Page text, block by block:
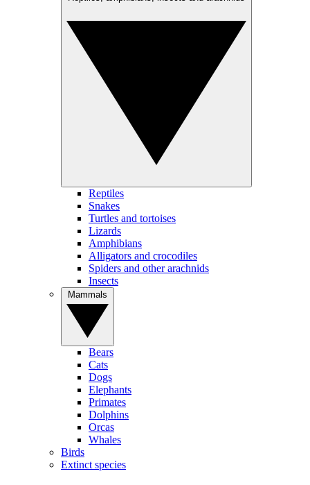
Reptiles
Snakes
Turtles and tortoises
Lizards
Amphibians
Alligators and crocodiles
Spiders and other arachnids
Insects
Bears
Cats
Dogs
Elephants
Primates
Dolphins
Orcas
Whales
Birds
Extinct species